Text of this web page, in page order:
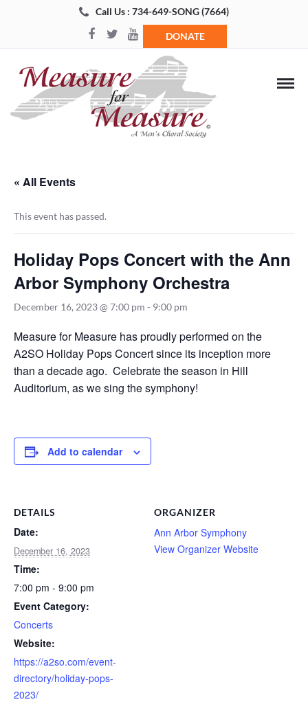
Call Us : 734-649-SONG (7664)
DONATE
« All Events
This event has passed.
Holiday Pops Concert with the Ann
Arbor Symphony Orchestra
December 16, 2023 @ 7:00 pm - 9:00 pm
Measure for Measure has proudly performed on the
A2SO Holiday Pops Concert since its inception more
than a decade ago. Celebrate the season in Hill
Auditorium, as we sing the symphony!
Add to calendar
DETAILS
Date:
December 16, 2023
Time:
7:00 pm - 9:00 pm
Event Category:
Concerts
Website:
https://a2so.com/event-
directory/holiday-pops-
2023/
ORGANIZER
Ann Arbor Symphony
View Organizer Website